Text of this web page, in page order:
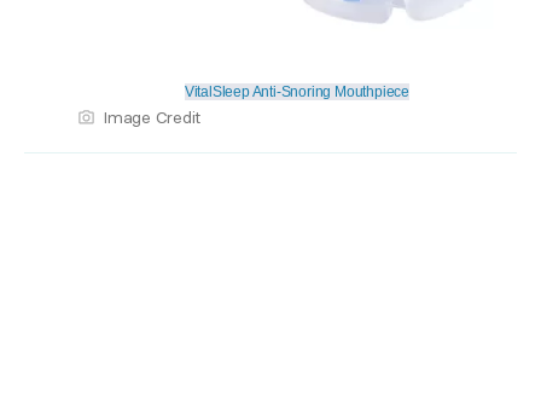
VitalSleep Anti-Snoring Mouthpiece
Image Credit